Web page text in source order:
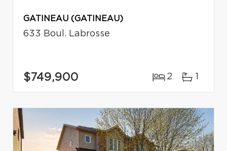
GATINEAU (GATINEAU)
633 Boul. Labrosse
$749,900 2 1